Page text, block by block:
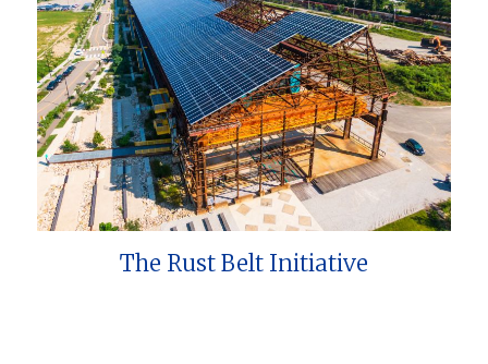
The Rust Belt Initiative